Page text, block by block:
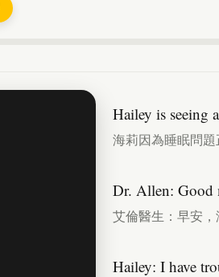
Hailey is seeing
海莉因為睡眠問題
Dr. Allen: Good
艾倫醫生：早安
Hailey: I have